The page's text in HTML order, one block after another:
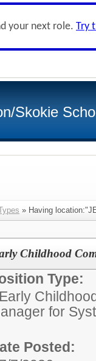
your next role. Try
Skokie
» Having
Childhood
Type:
Early
for
Posted: